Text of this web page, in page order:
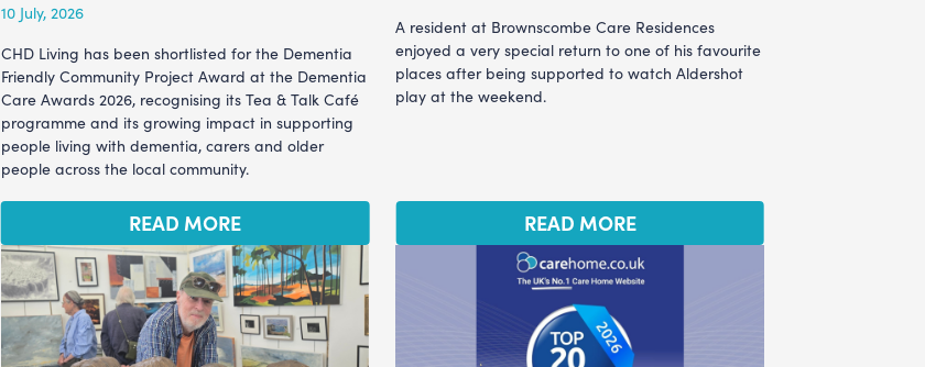
10 July, 2026
CHD Living has been shortlisted for the Dementia
Friendly Community Project Award at the Dementia
Care Awards 2026, recognising its Tea & Talk Café
programme and its growing impact in supporting
people living with dementia, carers and older
people across the local community.
READ MORE
A resident at Brownscombe Care Residences
enjoyed a very special return to one of his favourite
places after being supported to watch Aldershot
play at the weekend.
READ MORE